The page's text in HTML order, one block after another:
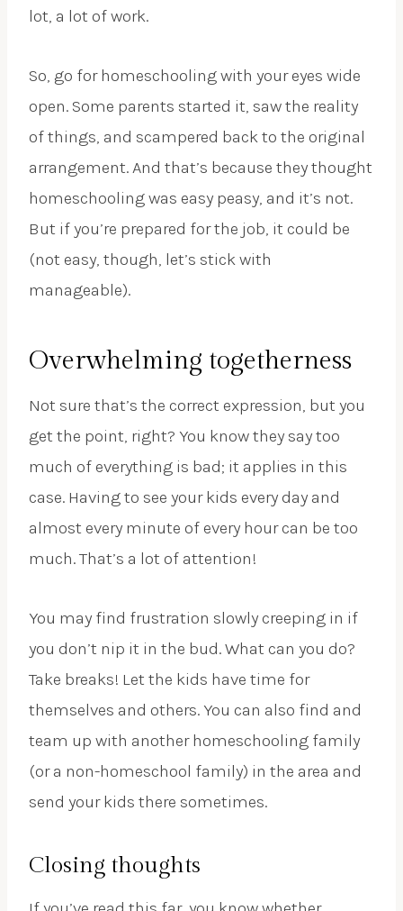
lot, a lot of work.
So, go for homeschooling with your eyes wide
open. Some parents started it, saw the reality
of things, and scampered back to the original
arrangement. And that’s because they thought
homeschooling was easy peasy, and it’s not.
But if you’re prepared for the job, it could be
(not easy, though, let’s stick with
manageable).
Overwhelming togetherness
Not sure that’s the correct expression, but you
get the point, right? You know they say too
much of everything is bad; it applies in this
case. Having to see your kids every day and
almost every minute of every hour can be too
much. That’s a lot of attention!
You may find frustration slowly creeping in if
you don’t nip it in the bud. What can you do?
Take breaks! Let the kids have time for
themselves and others. You can also find and
team up with another homeschooling family
(or a non-homeschool family) in the area and
send your kids there sometimes.
Closing thoughts